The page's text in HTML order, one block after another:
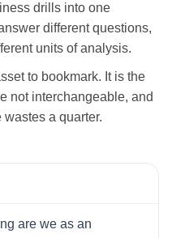
drills into one
different questions,
units of analysis.
to bookmark. It is the
not interchangeable, and
a quarter.
are we as an